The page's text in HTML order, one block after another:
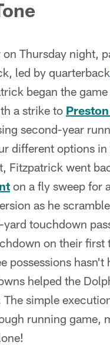
Thursday night,
led by quarterback
began the
a strike to
second-year
different options in
Fitzpatrick went
on a fly sweep for
as he
touchdown
on their first
possessions hasn't
helped the
simple
running game,